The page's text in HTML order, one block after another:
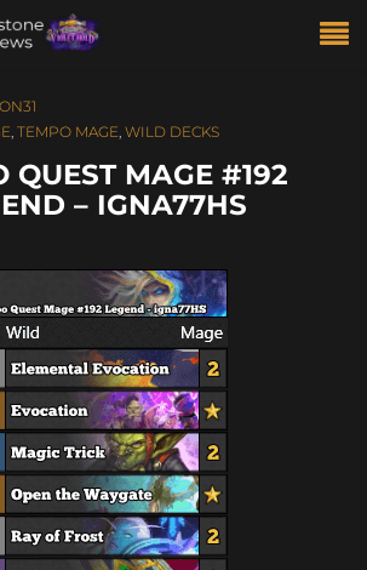
, TEMPO MAGE, WILD DECKS
QUEST MAGE #192
– IGNA77HS